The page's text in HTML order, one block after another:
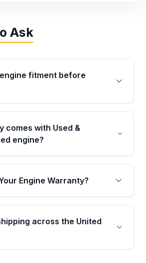
Ask
fitment before
goes through VIN-based
This ensures the engine
drivetrain, sensors, and
comes with Used &
engine?
are backed by a written
4 years or 40,000 miles,
internal components. Full
Engine Warranty?
purchase used or
engines from Moon Auto
an email. In this email,
across the United